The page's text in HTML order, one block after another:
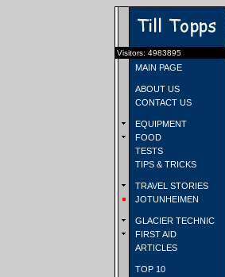
Visitors: 4983895
MAIN PAGE
ABOUT US
CONTACT US
EQUIPMENT
FOOD
TESTS
TIPS & TRICKS
TRAVEL STORIES
JOTUNHEIMEN
GLACIER TECHNIC
FIRST AID
ARTICLES
TOP 10